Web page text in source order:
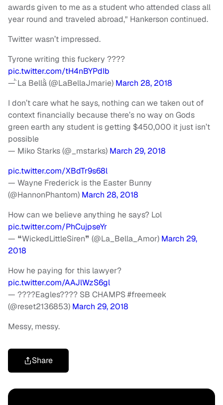
awards given to me as a student who attended class all
year round and traveled abroad," Hankerson continued.
Twitter wasn’t impressed.
Tyrone writing this fuckery ????
pic.twitter.com/tH4nBYPdIb
— La Bella (@LaBellaJmarie) March 28, 2018
I don’t care what he says, nothing can we taken out of
context financially because there’s no way on Gods
green earth any student is getting $450,000 it just isn’t
possible
— Miko Starks (@_mstarks) March 29, 2018
pic.twitter.com/XBdTr9s68l
— Wayne Frederick is the Easter Bunny
(@HannonPhantom) March 28, 2018
How can we believe anything he says? Lol
pic.twitter.com/PhCujpseYr
— ❝WickedLittleSiren❞ (@La_Bella_Amor) March 29,
2018
How he paying for this lawyer?
pic.twitter.com/AAJlWzS6gl
— ????Eagles???? SB CHAMPS #freemeek
(@reset2136853) March 29, 2018
Messy, messy.
Share